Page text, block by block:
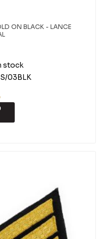
ON BLACK - LANCE
stock
03BLK